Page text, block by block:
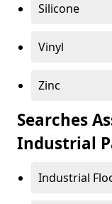
Silicone
Vinyl
Zinc
Searches
Industrial
Industrial